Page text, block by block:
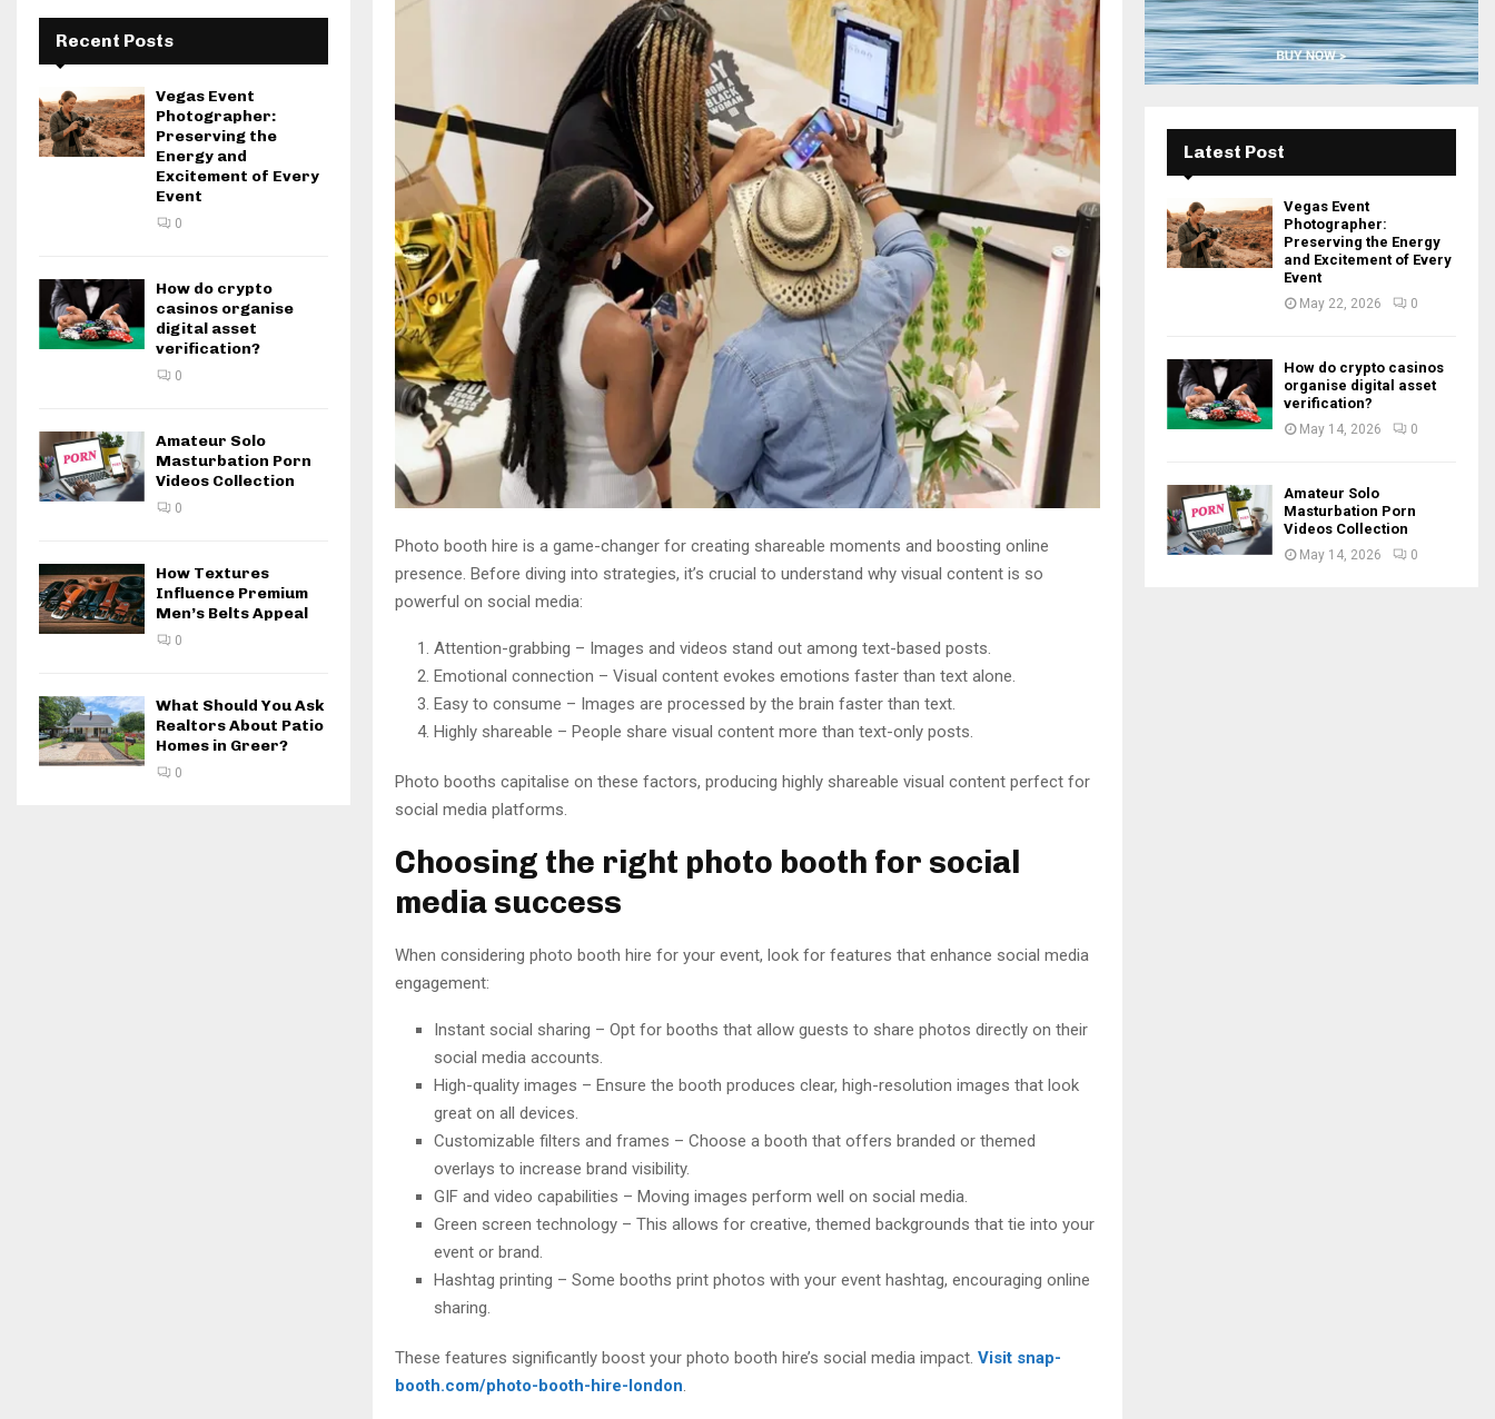
Photo booth hire is a game-changer for creating shareable moments and boosting online
presence. Before diving into strategies, it’s crucial to understand why visual content is so
powerful on social media:
Attention-grabbing – Images and videos stand out among text-based posts.
Emotional connection – Visual content evokes emotions faster than text alone.
Easy to consume – Images are processed by the brain faster than text.
Highly shareable – People share visual content more than text-only posts.
Photo booths capitalise on these factors, producing highly shareable visual content perfect for
social media platforms.
Choosing the right photo booth for social
media success
When considering photo booth hire for your event, look for features that enhance social media
engagement:
Instant social sharing – Opt for booths that allow guests to share photos directly on their
social media accounts.
High-quality images – Ensure the booth produces clear, high-resolution images that look
great on all devices.
Customizable filters and frames – Choose a booth that offers branded or themed
overlays to increase brand visibility.
GIF and video capabilities – Moving images perform well on social media.
Green screen technology – This allows for creative, themed backgrounds that tie into your
event or brand.
Hashtag printing – Some booths print photos with your event hashtag, encouraging online
sharing.
These features significantly boost your photo booth hire’s social media impact. Visit snap-
booth.com/photo-booth-hire-london.
Recent Posts
Vegas Event
Photographer:
Preserving the
Energy and
Excitement of Every
Event
0
How do crypto
casinos organise
digital asset
verification?
0
Amateur Solo
Masturbation Porn
Videos Collection
0
How Textures
Influence Premium
Men’s Belts Appeal
0
What Should You Ask
Realtors About Patio
Homes in Greer?
0
H
Latest Post
Vegas Event
Photographer:
Preserving the Energy
and Excitement of Every
Event
May 22, 2026 0
How do crypto casinos
organise digital asset
verification?
May 14, 2026 0
Amateur Solo
Masturbation Porn
Videos Collection
May 14, 2026 0